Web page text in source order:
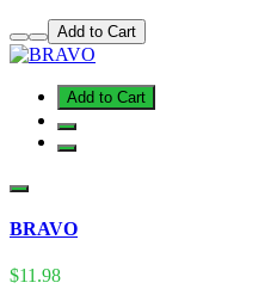
Add to Cart
Add to Cart
BRAVO
$11.98